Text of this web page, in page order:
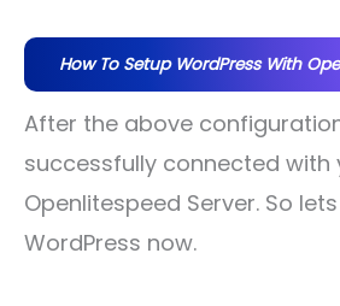
How To Setup WordPress With
After the above
successfully connected with
Openlitespeed Server. So
WordPress now.